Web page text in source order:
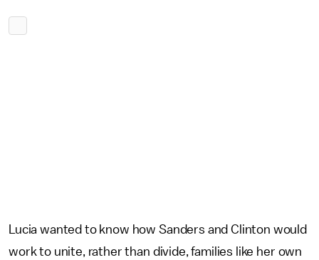
Lucia wanted to know how Sanders and Clinton would
work to unite, rather than divide, families like her own